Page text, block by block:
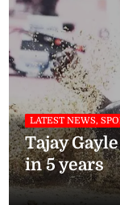
LATEST NEWS,
Tajay
in 5 years